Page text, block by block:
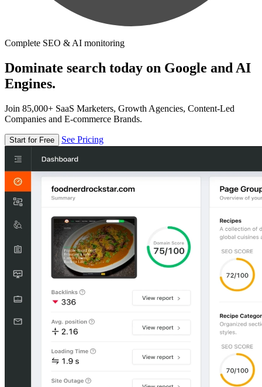
Complete SEO & AI monitoring
Dominate search today on Google and AI
Engines.
Join 85,000+ SaaS Marketers, Growth Agencies, Content-Led
Companies and E-commerce Brands.
Start for Free See Pricing